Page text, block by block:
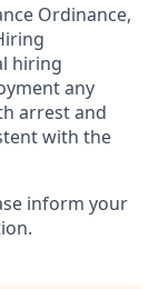
Ordinance,
hiring
any
arrest and
with the
inform your